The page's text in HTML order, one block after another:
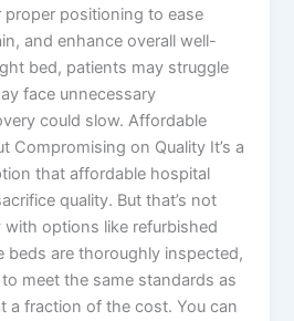
positioning to ease
and enhance overall well-
bed, patients may struggle
face unnecessary
could slow. Affordable
Compromising on Quality It’s a
that affordable hospital
quality. But that’s not
options like refurbished
beds are thoroughly inspected,
meet the same standards as
a fraction of the cost. You can